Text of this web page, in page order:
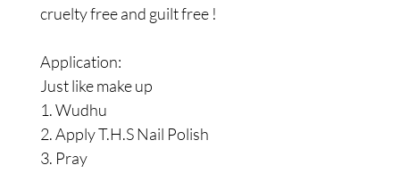
cruelty free and guilt free !
Application:
Just like make up
1. Wudhu
2. Apply T.H.S Nail Polish
3. Pray